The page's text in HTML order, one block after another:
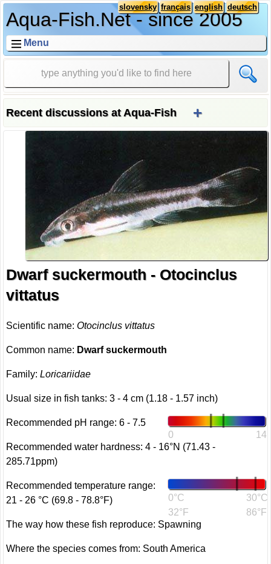
Aqua-Fish.Net - since 2005
deutsch
english
français
slovensky
Menu
Recent discussions at Aqua-Fish +
Dwarf suckermouth - Otocinclus
vittatus
Scientific name:Otocinclus vittatus
Common name: Dwarf suckermouth
Family:Loricariidae
Usual size in fish tanks: 3 - 4 cm (1.18 - 1.57 inch)
0 14
Recommended pH range: 6 - 7.5
Recommended water hardness: 4 - 16°N (71.43 -
285.71ppm)
0°C
32°F
30°C
86°F
Recommended temperature range:
21 - 26 °C (69.8 - 78.8°F)
The way how these fish reproduce: Spawning
Where the species comes from: South America